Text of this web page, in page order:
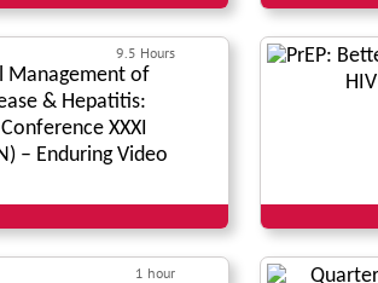
9.5 Hours
Management of
& Hepatitis:
XXXI
– Enduring Video
1 hour